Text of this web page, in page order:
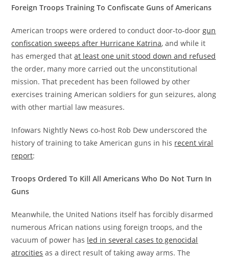
Foreign Troops Training To Confiscate Guns of Americans
American troops were ordered to conduct door-to-door gun
confiscation sweeps after Hurricane Katrina, and while it
has emerged thatat least one unit stood down and refused
the order, many more carried out the unconstitutional
mission. That precedent has been followed by other
exercises training American soldiers for gun seizures, along
with other martial law measures.
Infowars Nightly News co-host Rob Dew underscored the
history of training to take American guns in his recent viral
report:
Troops Ordered To Kill All Americans Who Do Not Turn In
Guns
Meanwhile, the United Nations itself has forcibly disarmed
numerous African nations using foreign troops, and the
vacuum of power has led in several cases to genocidal
atrocities as a direct result of taking away arms. The